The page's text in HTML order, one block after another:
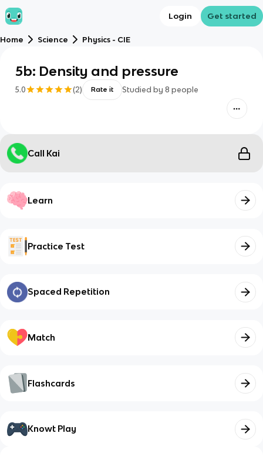
Login Get started
Home Science Physics - CIE
5b: Density and pressure
5.0 (2) Rate it Studied by 8 people
Call Kai
Learn
Practice Test
Spaced Repetition
Match
Flashcards
Knowt Play